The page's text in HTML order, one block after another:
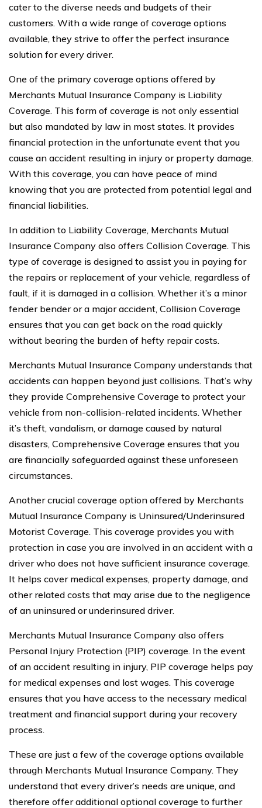
cater to the diverse needs and budgets of their
customers. With a wide range of coverage options
available, they strive to offer the perfect insurance
solution for every driver.
One of the primary coverage options offered by
Merchants Mutual Insurance Company is Liability
Coverage. This form of coverage is not only essential
but also mandated by law in most states. It provides
financial protection in the unfortunate event that you
cause an accident resulting in injury or property damage.
With this coverage, you can have peace of mind
knowing that you are protected from potential legal and
financial liabilities.
In addition to Liability Coverage, Merchants Mutual
Insurance Company also offers Collision Coverage. This
type of coverage is designed to assist you in paying for
the repairs or replacement of your vehicle, regardless of
fault, if it is damaged in a collision. Whether it’s a minor
fender bender or a major accident, Collision Coverage
ensures that you can get back on the road quickly
without bearing the burden of hefty repair costs.
Merchants Mutual Insurance Company understands that
accidents can happen beyond just collisions. That’s why
they provide Comprehensive Coverage to protect your
vehicle from non-collision-related incidents. Whether
it’s theft, vandalism, or damage caused by natural
disasters, Comprehensive Coverage ensures that you
are financially safeguarded against these unforeseen
circumstances.
Another crucial coverage option offered by Merchants
Mutual Insurance Company is Uninsured/Underinsured
Motorist Coverage. This coverage provides you with
protection in case you are involved in an accident with a
driver who does not have sufficient insurance coverage.
It helps cover medical expenses, property damage, and
other related costs that may arise due to the negligence
of an uninsured or underinsured driver.
Merchants Mutual Insurance Company also offers
Personal Injury Protection (PIP) coverage. In the event
of an accident resulting in injury, PIP coverage helps pay
for medical expenses and lost wages. This coverage
ensures that you have access to the necessary medical
treatment and financial support during your recovery
process.
These are just a few of the coverage options available
through Merchants Mutual Insurance Company. They
understand that every driver’s needs are unique, and
therefore offer additional optional coverage to further